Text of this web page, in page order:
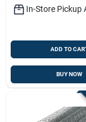
In-Store Pickup
ADD TO
BUY NOW